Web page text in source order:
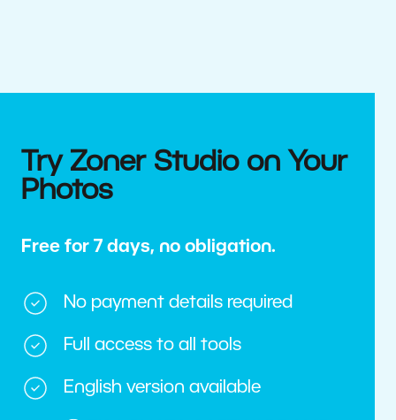
Try Zoner Studio on Your
Photos
Free for 7 days, no obligation.
No payment details required
Full access to all tools
English version available